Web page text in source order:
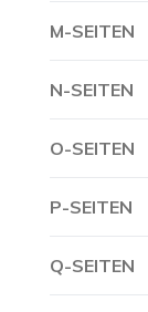
M-SEITEN
N-SEITEN
O-SEITEN
P-SEITEN
Q-SEITEN